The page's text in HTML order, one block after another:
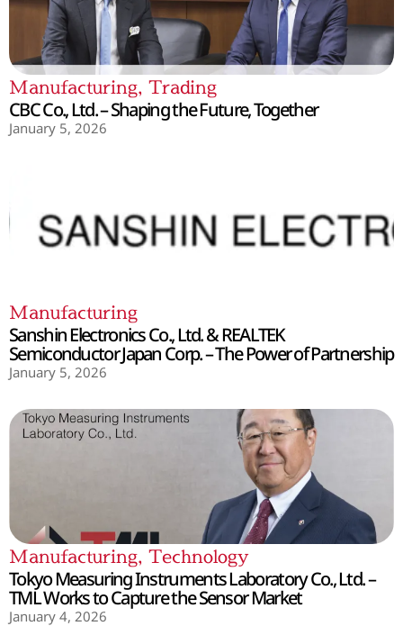
Manufacturing, Trading
CBC Co., Ltd. – Shaping the Future, Together
January 5, 2026
Manufacturing
Sanshin Electronics Co., Ltd. & REALTEK
Semiconductor Japan Corp. – The Power of Partnership
January 5, 2026
Manufacturing, Technology
Tokyo Measuring Instruments Laboratory Co., Ltd. –
TML Works to Capture the Sensor Market
January 4, 2026